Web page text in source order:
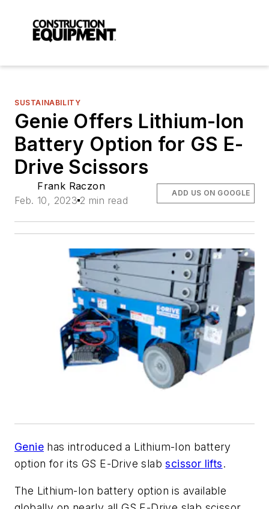
SUSTAINABILITY
Genie Offers Lithium-Ion
Battery Option for GS E-
Drive Scissors
Frank Raczon
Feb. 10, 2023 2 min read
ADD US ON GOOGLE
Genie has introduced a Lithium-Ion battery
option for its GS E-Drive slabscissor lifts.
The Lithium-Ion battery option is available